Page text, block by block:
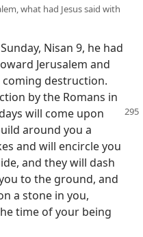
what had Jesus said with
Nisan 9, he had
Jerusalem and
destruction.
by the Romans in
will come upon
around you a
and will encircle you
and they will dash
to the ground, and
a stone in you,
time of your being